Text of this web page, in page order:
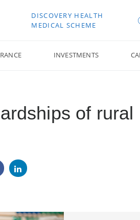
DISCOVERY HEALTH
MEDICAL SCHEME
INVESTMENTS
of rural